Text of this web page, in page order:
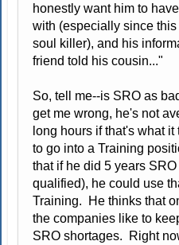
honestly want him to
with (especially since
soul killer), and his
friend told his cousin..."
So, tell me--is SRO as
get me wrong, he's not
long hours if that's what
to go into a Training
that if he did 5 years
qualified), he could use
Training. He thinks that
the companies like to
SRO shortages. Right